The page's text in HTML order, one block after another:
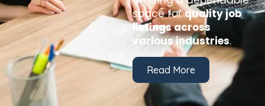
space forquality job
listings across
various industries.
Read More